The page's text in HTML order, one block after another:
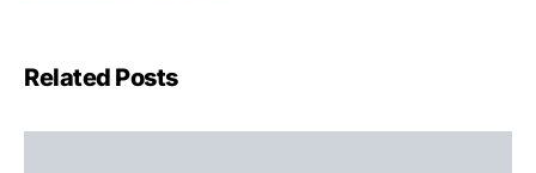
Related Posts